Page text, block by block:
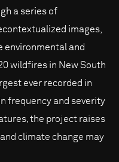
a series of
images,
environmental and
wildfires in New South
ever recorded in
frequency and severity
the project raises
climate change may